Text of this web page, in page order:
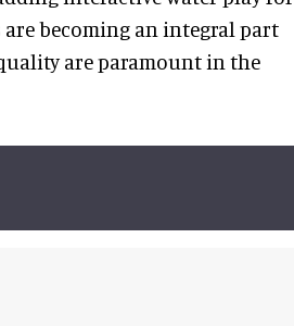
becoming an integral part
are paramount in the